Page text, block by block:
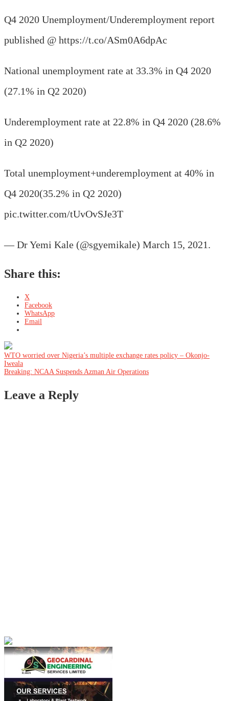
Q4 2020 Unemployment/Underemployment report
published @ https://t.co/ASm0A6dpAc
National unemployment rate at 33.3% in Q4 2020
(27.1% in Q2 2020)
Underemployment rate at 22.8% in Q4 2020 (28.6%
in Q2 2020)
Total unemployment+underemployment at 40% in
Q4 2020(35.2% in Q2 2020)
pic.twitter.com/tUvOvSJe3T
— Dr Yemi Kale (@sgyemikale) March 15, 2021.
Share this:
X
Facebook
WhatsApp
Email
Post
navigation
WTO worried over Nigeria’s multiple exchange rates policy – Okonjo-
Iweala
Breaking: NCAA Suspends Azman Air Operations
Leave a Reply